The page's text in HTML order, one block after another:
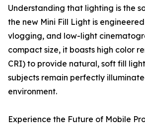
Understanding that lighting is the
the new Mini Fill Light is
vlogging, and low-light
compact size, it boasts high color
CRI) to provide natural, soft fill
subjects remain perfectly
environment.
Experience the Future of Mobile